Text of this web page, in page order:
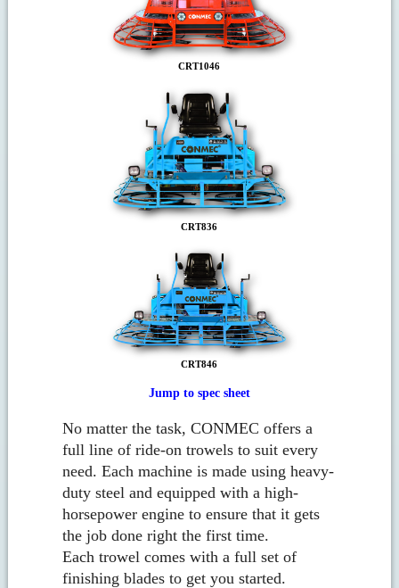
CRT1046
CRT836
CRT846
Jump to spec sheet
No matter the task, CONMEC offers a
full line of ride-on trowels to suit every
need. Each machine is made using heavy-
duty steel and equipped with a high-
horsepower engine to ensure that it gets
the job done right the first time.
Each trowel comes with a full set of
finishing blades to get you started.